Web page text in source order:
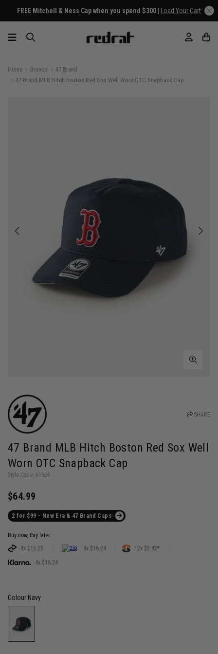
FREE Mitchell & Ness Cap when you spend $300 | Load Your Cart
Home Brands
47 Brand
47 Brand MLB Hitch Boston Red Sox Well Worn OTC Snapback Cap
SHARE
47 Brand MLB Hitch Boston Red Sox Well
Worn OTC Snapback Cap
Style Code: 61966
$64.99
2 for $99 - New Era & 47 Brand Caps
Buy now, Pay later.
4x $16.25
4x $16.24 12x $5.42*
4x $16.24
Colour Navy